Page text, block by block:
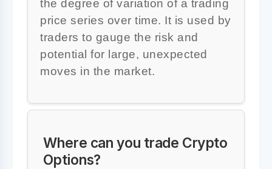
the degree of variation of a trading
price series over time. It is used by
traders to gauge the risk and
potential for large, unexpected
moves in the market.
Where can you trade Crypto
Options?